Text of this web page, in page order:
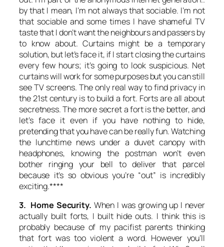
by that I mean, I’m not always that sociable. I’m not
that sociable and some times I have shameful TV
taste that I don’t want the neighbours and passers by
to know about. Curtains might be a temporary
solution, but let’s face it, if I start closing the curtains
every few hours; it’s going to look suspicious. Net
curtains will work for some purposes but you can still
see TV screens. The only real way to find privacy in
the 21st century is to build a fort. Forts are all about
secretness. The more secret a fort is the better, and
let’s face it even if you have nothing to hide,
pretending that you have can be really fun. Watching
the lunchtime news under a duvet canopy with
headphones, knowing the postman won’t even
bother ringing your bell to deliver that parcel
because it’s so obvious you’re “out” is incredibly
exciting.****
3. Home Security. When I was growing up I never
actually built forts, I built hide outs. I think this is
probably because of my pacifist parents thinking
that fort was too violent a word. However you’ll